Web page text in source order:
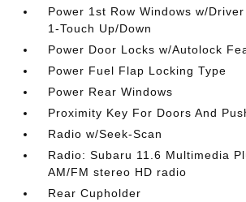
Power 1st Row Windows w/
1-Touch Up/Down
Power Door Locks w/Autolock
Power Fuel Flap Locking Type
Power Rear Windows
Proximity Key For Doors And
Radio w/Seek-Scan
Radio: Subaru 11.6 Multimedia
AM/FM stereo HD radio
Rear Cupholder